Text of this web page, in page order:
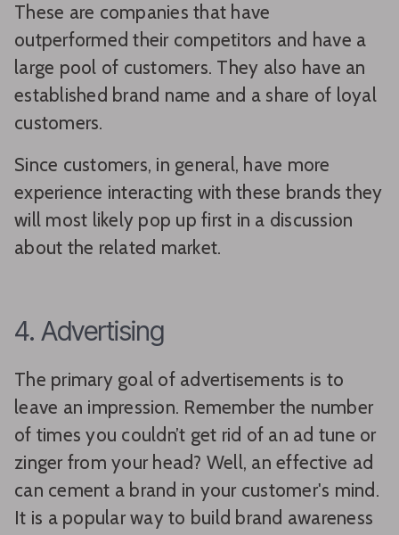
These are companies that have
outperformed their competitors and have a
large pool of customers. They also have an
established brand name and a share of loyal
customers.
Since customers, in general, have more
experience interacting with these brands they
will most likely pop up first in a discussion
about the related market.
4. Advertising
The primary goal of advertisements is to
leave an impression. Remember the number
of times you couldn’t get rid of an ad tune or
zinger from your head? Well, an effective ad
can cement a brand in your customer's mind.
It is a popular way to build brand awareness